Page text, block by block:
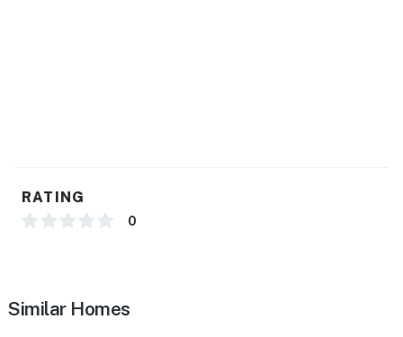
On-site restaurant, bar, and cevichería
RATING
0
Similar Homes